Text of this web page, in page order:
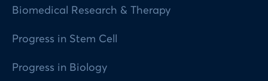
Biomedical Research & Therapy
Progress in Stem Cell
Progress in Biology